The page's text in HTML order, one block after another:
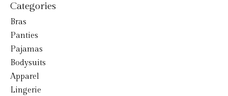
Categories
Bras
Panties
Pajamas
Bodysuits
Apparel
Lingerie